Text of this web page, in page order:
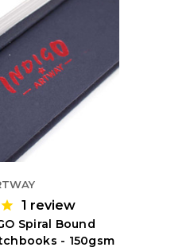
1 review
Spiral Bound
- 150gsm